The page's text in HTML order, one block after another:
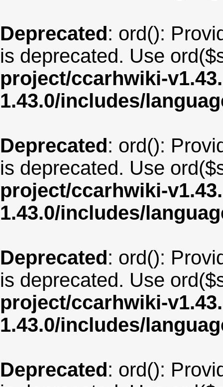
Deprecated: ord():
is deprecated. Use
project/ccarhwiki-
1.43.0/includes/
Deprecated: ord():
is deprecated. Use
project/ccarhwiki-
1.43.0/includes/
Deprecated: ord():
is deprecated. Use
project/ccarhwiki-
1.43.0/includes/
Deprecated: ord():